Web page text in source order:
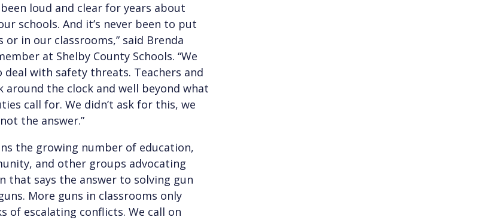
loud and clear for years about
schools. And it’s never been to put
or in our classrooms,” said Brenda
at Shelby County Schools. “We
deal with safety threats. Teachers and
around the clock and well beyond what
call for. We didn’t ask for this, we
the answer.”
the growing number of education,
and other groups advocating
that says the answer to solving gun
More guns in classrooms only
of escalating conflicts. We call on